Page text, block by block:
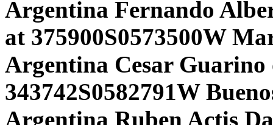
Argentina Fernando
at 375900S0573500W
Argentina Cesar Guarino
343742S0582791W
Argentina Ruben Actis